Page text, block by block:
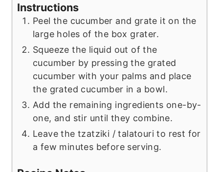
Instructions
Peel the cucumber and grate it on the
large holes of the box grater.
Squeeze the liquid out of the
cucumber by pressing the grated
cucumber with your palms and place
the grated cucumber in a bowl.
Add the remaining ingredients one-by-
one, and stir until they combine.
Leave the tzatziki / talatouri to rest for
a few minutes before serving.